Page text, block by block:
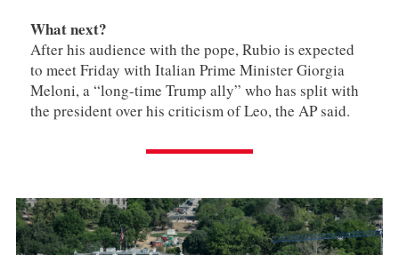
What next?
After his audience with the pope, Rubio is expected
to meet Friday with Italian Prime Minister Giorgia
Meloni, a “long-time Trump ally” who has split with
the president over his criticism of Leo, the AP said.